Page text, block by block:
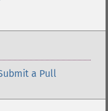
a Pull